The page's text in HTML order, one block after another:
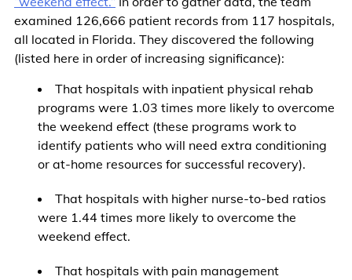
examined 126,666 patient records from 117 hospitals,
all located in Florida. They discovered the following
(listed here in order of increasing significance):
That hospitals with inpatient physical rehab
programs were 1.03 times more likely to overcome
the weekend effect (these programs work to
identify patients who will need extra conditioning
or at-home resources for successful recovery).
That hospitals with higher nurse-to-bed ratios
were 1.44 times more likely to overcome the
weekend effect.
That hospitals with pain management